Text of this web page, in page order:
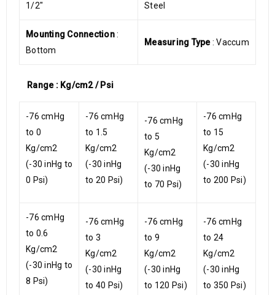
1/2″
Steel
Mounting Connection:
Bottom
Measuring Type: Vaccum
Range : Kg/cm2 / Psi
-76 cmHg
to 0
Kg/cm2
(-30 inHg to
0 Psi)
-76 cmHg
to 1.5
Kg/cm2
(-30 inHg
to 20 Psi)
-76 cmHg
to 5
Kg/cm2
(-30 inHg
to 70 Psi)
-76 cmHg
to 15
Kg/cm2
(-30 inHg
to 200 Psi)
-76 cmHg
to 0.6
Kg/cm2
(-30 inHg to
8 Psi)
-76 cmHg
to 3
Kg/cm2
(-30 inHg
to 40 Psi)
-76 cmHg
to 9
Kg/cm2
(-30 inHg
to 120 Psi)
-76 cmHg
to 24
Kg/cm2
(-30 inHg
to 350 Psi)